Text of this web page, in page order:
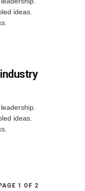
ideas.
ideas.
1 OF 2